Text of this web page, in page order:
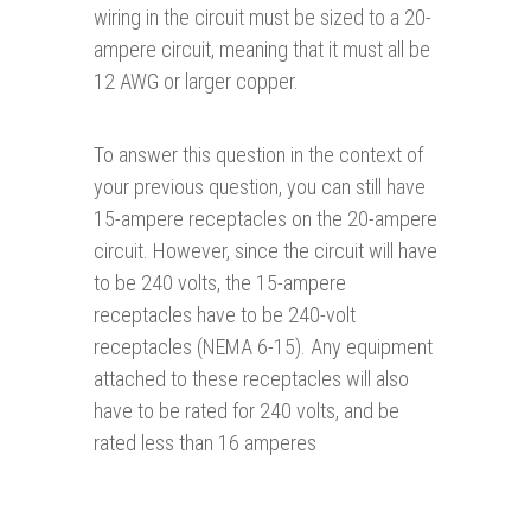
wiring in the circuit must be sized to a 20-
ampere circuit, meaning that it must all be
12 AWG or larger copper.
To answer this question in the context of
your previous question, you can still have
15-ampere receptacles on the 20-ampere
circuit. However, since the circuit will have
to be 240 volts, the 15-ampere
receptacles have to be 240-volt
receptacles (NEMA 6-15). Any equipment
attached to these receptacles will also
have to be rated for 240 volts, and be
rated less than 16 amperes